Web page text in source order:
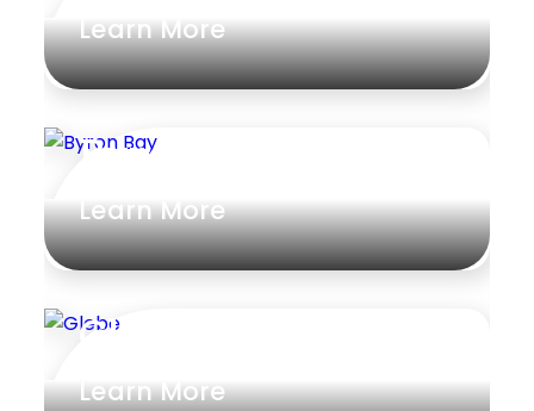
Learn More
Byron Bay
Learn More
Glebe
Learn More